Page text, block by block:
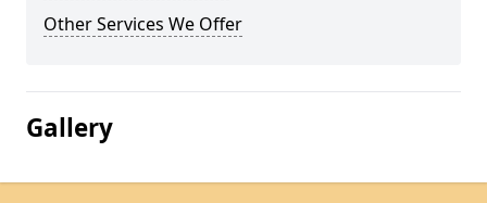
Other Services We Offer
Gallery